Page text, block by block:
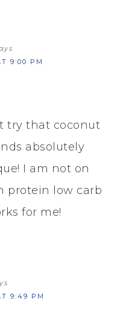
9:00 PM
try that coconut
absolutely
I am not on
protein low carb
for me!
9:49 PM